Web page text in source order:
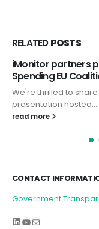
RELATEDPOSTS
On
GTI’s
CONTACT
Government
LinkedIn
YouTube
Mail